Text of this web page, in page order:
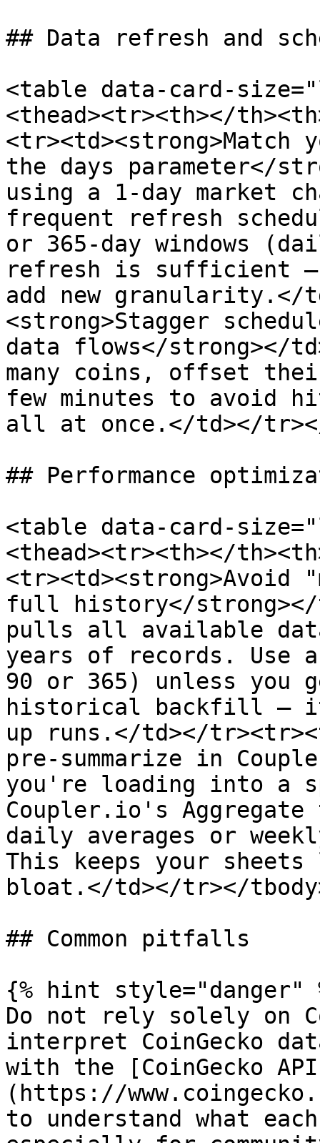
## Data refresh and
<table data-card-
<thead><tr><th></
the days parameter</
using a 1-day market
frequent refresh
or 365-day windows
refresh is sufficient —
add new granularity.</
<strong>Stagger
data flows</strong></
many coins, offset
few minutes to avoid
all at once.</td></
## Performance
<table data-card-
<thead><tr><th></
<tr><td><strong>Avoid
full history</strong></
pulls all available
years of records. Use
90 or 365) unless you
historical backfill — it
up runs.</td></
pre-summarize in
you're loading into a
Coupler.io's Aggregate
daily averages or
This keeps your sheets
bloat.</td></tr></
## Common pitfalls
{% hint style="danger"
Do not rely solely on
interpret CoinGecko
with the [CoinGecko
(https://
to understand what